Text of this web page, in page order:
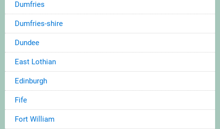
Dumfries
Dumfries-shire
Dundee
East Lothian
Edinburgh
Fife
Fort William